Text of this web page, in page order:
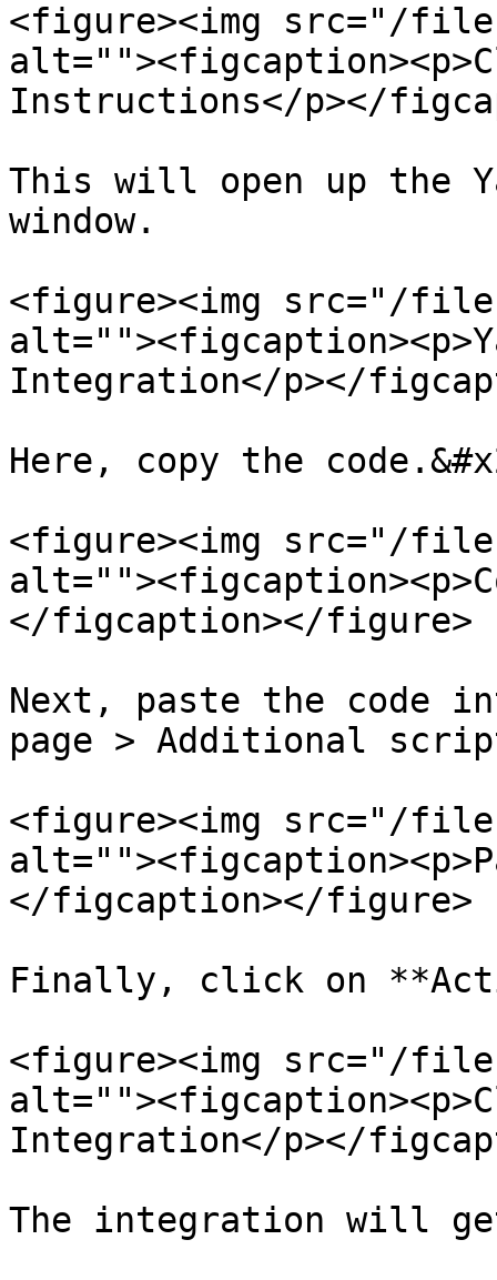
<figure><img src="/files/
Instructions</p></
This will open up the
window.
<figure><img src="/files/
Integration</p></
Here, copy the
<figure><img src="/files/
</figcaption></figure>
Next, paste the code
page > Additional
<figure><img src="/files/
</figcaption></figure>
Finally, click on
<figure><img src="/files/
Integration</p></
The integration will